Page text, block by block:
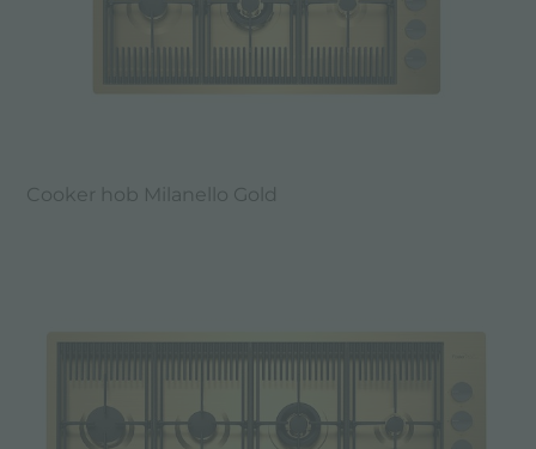
Cooker hob Milanello Gold